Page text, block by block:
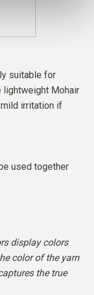
suitable for
lightweight Mohair
irritation if
used together
display colors
color of the yarn
the true